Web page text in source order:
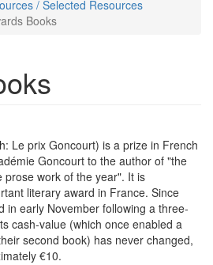
/ Selected Resources
Books
Le prix Goncourt) is a prize in French
Goncourt to the author of "the
work of the year". It is
literary award in France. Since
in early November following a three-
cash-value (which once enabled a
second book) has never changed,
€10.